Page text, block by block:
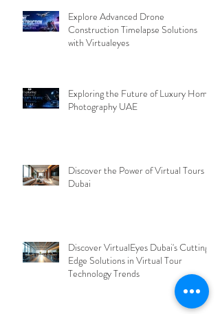
Explore Advanced Drone
Construction Timelapse Solutions
with Virtualeyes
Exploring the Future of Luxury Home
Photography UAE
Discover the Power of Virtual Tours
Dubai
Discover VirtualEyes Dubai's Cutting-
Edge Solutions in Virtual Tour
Technology Trends